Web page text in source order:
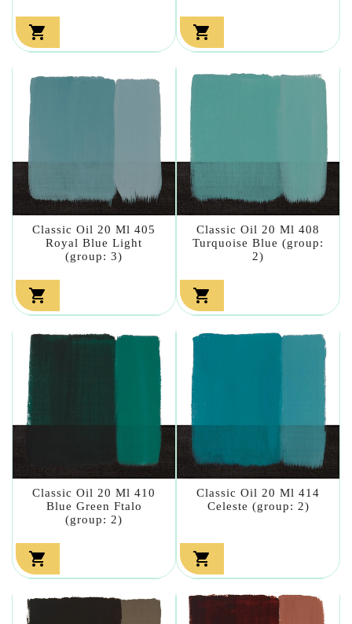
 
Classic Oil 20 Ml 405
Royal Blue Light
(group: 3)

Classic Oil 20 Ml 408
Turquoise Blue (group:
2)

Classic Oil 20 Ml 410
Blue Green Ftalo
(group: 2)

Classic Oil 20 Ml 414
Celeste (group: 2)
